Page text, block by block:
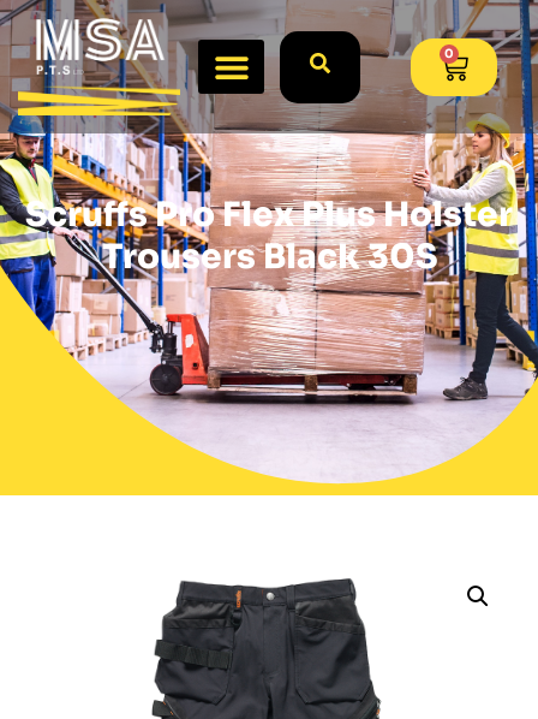
0
Scruffs Pro Flex Plus Holster
Trousers Black 30S